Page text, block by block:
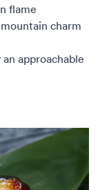
flame
charm
approachable